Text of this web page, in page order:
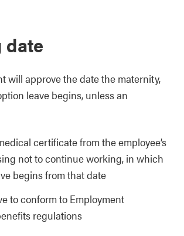
date
will approve the date the maternity,
leave begins, unless an
certificate from the employee’s
not to continue working, in which
begins from that date
to conform to Employment
regulations